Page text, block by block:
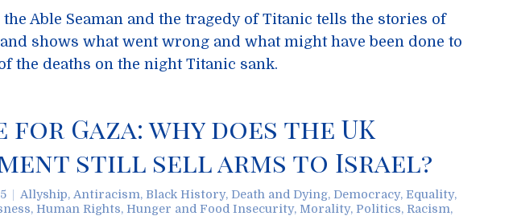
Able Seaman and the tragedy of Titanic tells the stories of
shows what went wrong and what might have been done to
the deaths on the night Titanic sank.
for Gaza: why does the UK
still sell arms to Israel?
Allyship, Antiracism, Black History, Death and Dying, Democracy, Equality,
, Human Rights, Hunger and Food Insecurity, Morality, Politics, Racism,